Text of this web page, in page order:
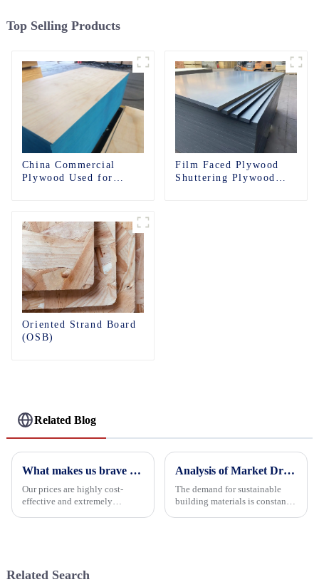
Top Selling Products
China Commercial
Plywood Used for
Film Faced Plywood
Shuttering Plywood
Oriented Strand Board
(OSB)
Related Blog
What makes us brave enough to take on a challenge
Our prices are highly cost-
effective and extremely
Analysis of Market Driving Factors for Oriented Strand Board Products
The demand for sustainable
building materials is constantly
Related Search